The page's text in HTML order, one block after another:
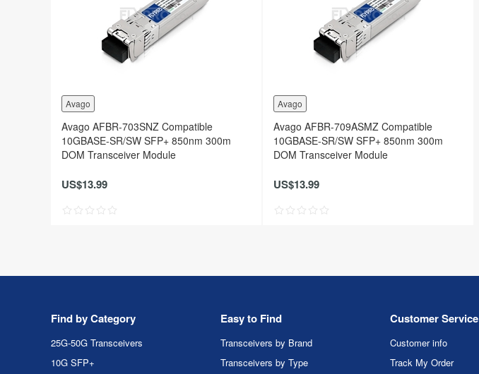
Avago
Avago AFBR-703SNZ Compatible
10GBASE-SR/SW SFP+ 850nm 300m
DOM Transceiver Module
US$13.99
Avago
Avago AFBR-709ASMZ Compatible
10GBASE-SR/SW SFP+ 850nm 300m
DOM Transceiver Module
US$13.99
Find by Category
25G-50G Transceivers
10G SFP+
Easy to Find
Transceivers by Brand
Transceivers by Type
Customer Service
Customer info
Track My Order